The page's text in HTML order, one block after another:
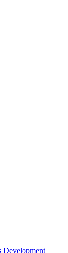
Development